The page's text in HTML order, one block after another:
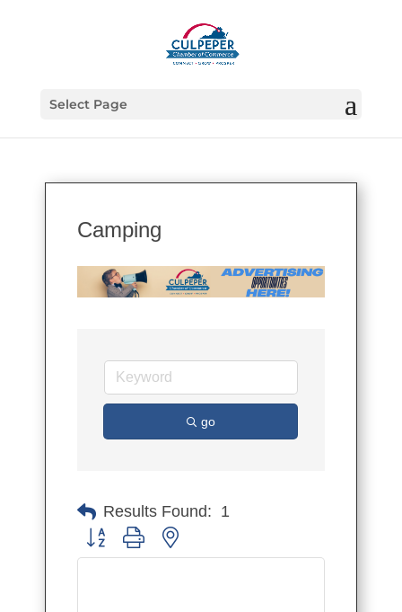
Select Page
Camping
go
Results Found: 1
Button group with nested dropdown